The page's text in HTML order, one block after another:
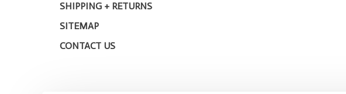
SHIPPING + RETURNS
SITEMAP
CONTACT US